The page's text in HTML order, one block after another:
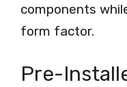
components
form factor.
Pre-